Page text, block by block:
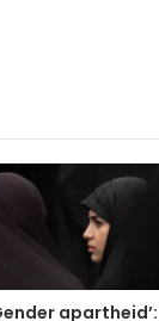
apartheid’: